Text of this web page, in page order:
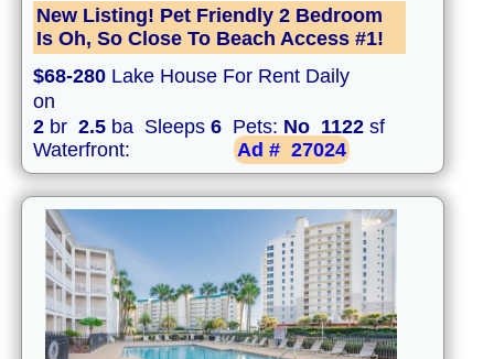
New Listing! Pet Friendly 2 Bedroom
Is Oh, So Close To Beach Access #1!
$68-280 Lake House For Rent Daily
on
2 br 2.5 ba Sleeps 6 Pets: No 1122 sf
Waterfront:
Ad # 27024